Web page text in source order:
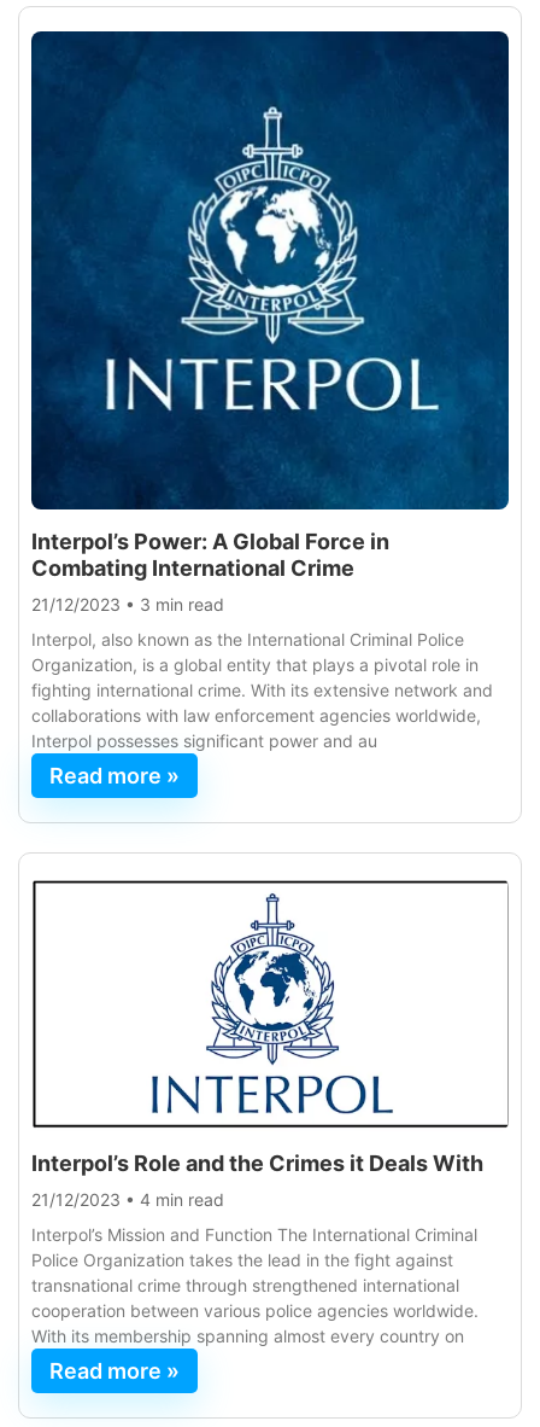
Interpol’s Power: A Global Force in
Combating International Crime
21/12/2023 • 3 min read
Interpol, also known as the International Criminal Police
Organization, is a global entity that plays a pivotal role in
fighting international crime. With its extensive network and
collaborations with law enforcement agencies worldwide,
Interpol possesses significant power and au
Read more »
Interpol’s Role and the Crimes it Deals With
21/12/2023 • 4 min read
Interpol’s Mission and Function The International Criminal
Police Organization takes the lead in the fight against
transnational crime through strengthened international
cooperation between various police agencies worldwide.
With its membership spanning almost every country on
Read more »